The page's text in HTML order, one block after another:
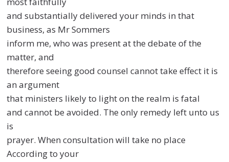
and substantially delivered your minds in that
business, as Mr Sommers
inform me, who was present at the debate of the
matter, and
therefore seeing good counsel cannot take effect it is
an argument
that ministers likely to light on the realm is fatal
and cannot be avoided. The only remedy left unto us
is
prayer. When consultation will take no place
According to your